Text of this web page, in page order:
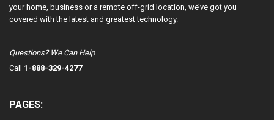
your home, business or a remote off-grid location, we’ve got you
covered with the latest and greatest technology.
Questions? We Can Help
Call 1-888-329-4277
PAGES: